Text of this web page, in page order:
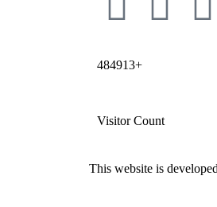
484913+
Visitor Count
This website is